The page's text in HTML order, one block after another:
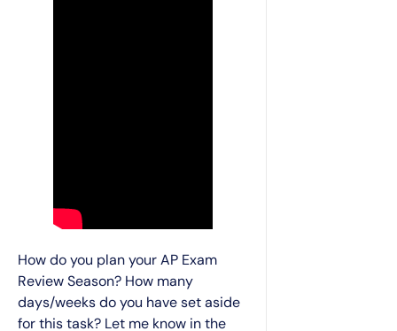
How do you plan your AP Exam
Review Season? How many
days/weeks do you have set aside
for this task? Let me know in the